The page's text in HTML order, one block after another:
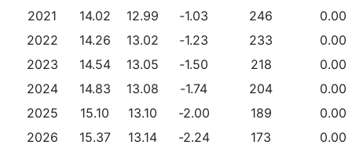
2021
14.02 12.99 -1.03 246
0.00
2022
14.26 13.02 -1.23 233
0.00
2023
14.54 13.05 -1.50 218
0.00
2024
14.83 13.08 -1.74 204
0.00
2025
15.10 13.10 -2.00 189
0.00
2026
15.37 13.14 -2.24 173
0.00